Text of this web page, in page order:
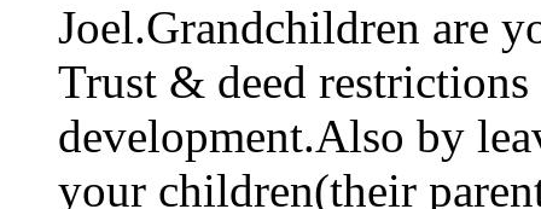
Joel.Grandchildren are
Trust & deed
development.Also by
your children(their